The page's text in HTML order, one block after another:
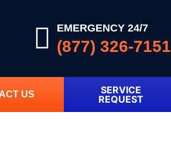
EMERGENCY 24/7
(877) 326-7151
US
SERVICE
REQUEST